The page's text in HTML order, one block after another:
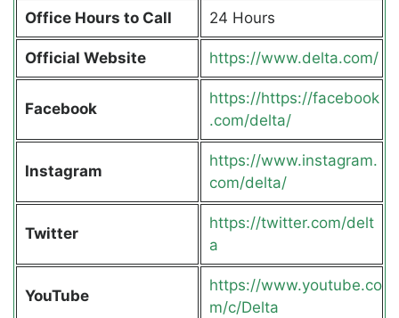
Office Hours to Call 24 Hours
Official Website https://www.delta.com/
Facebook
https://https://facebook
.com/delta/
Instagram
https://www.instagram.
com/delta/
Twitter
https://twitter.com/delt
a
YouTube
https://www.youtube.co
m/c/Delta